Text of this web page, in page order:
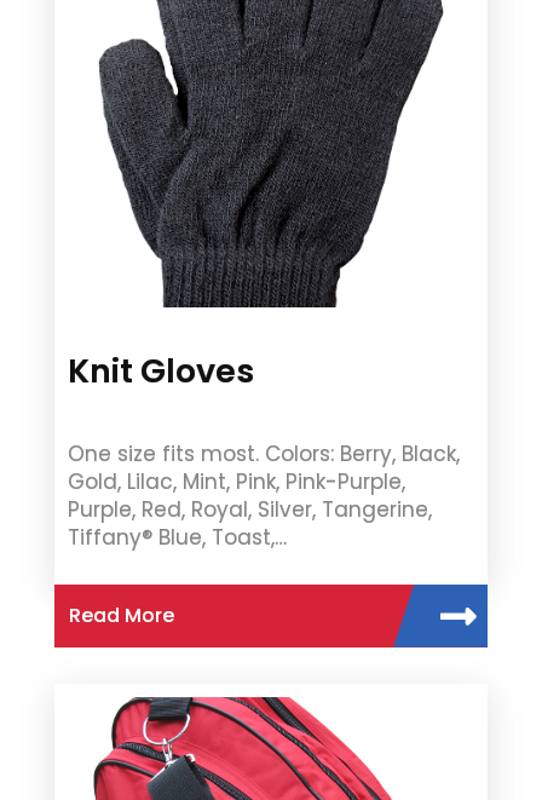
Knit Gloves
One size fits most. Colors: Berry, Black,
Gold, Lilac, Mint, Pink, Pink-Purple,
Purple, Red, Royal, Silver, Tangerine,
Tiffany® Blue, Toast,…
Read More